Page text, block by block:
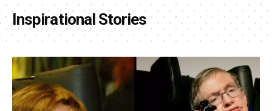
Inspirational Stories